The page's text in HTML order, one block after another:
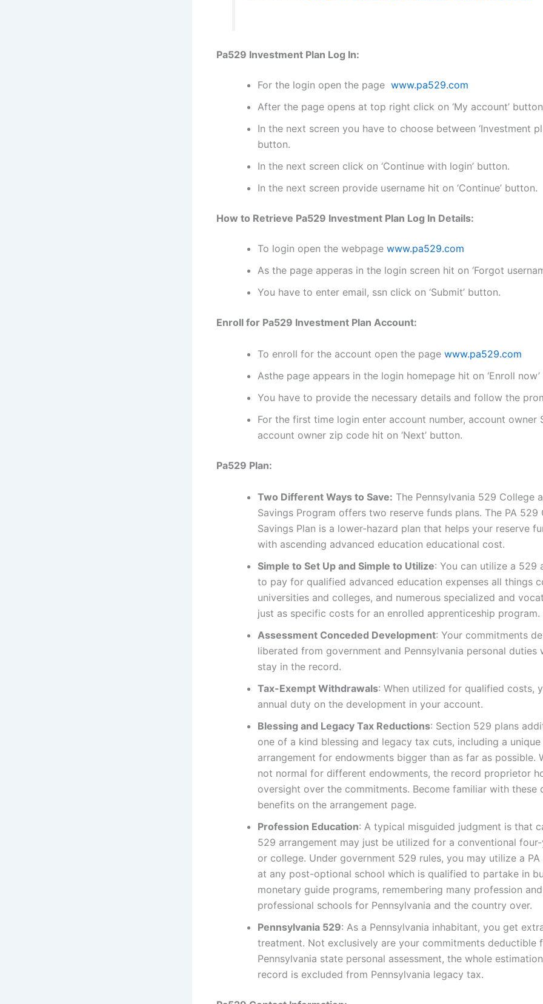
Pa529 Investment Plan Log In:
For the login open the page www.pa529.com
After the page opens at top right click on ‘My account’
In the next screen you have to choose between ‘Investment
button.
In the next screen click on ‘Continue with login’ button.
In the next screen provide username hit on ‘Continue’ button.
How to Retrieve Pa529 Investment Plan Log In Details:
To login open the webpage www.pa529.com
As the page apperas in the login screen hit on ‘Forgot
You have to enter email, ssn click on ‘Submit’ button.
Enroll for Pa529 Investment Plan Account:
To enroll for the account open the page www.pa529.com
Asthe page appears in the login homepage hit on ‘Enroll
You have to provide the necessary details and follow the
For the first time login enter account number, account owner
account owner zip code hit on ‘Next’ button.
Pa529 Plan:
Two Different Ways to Save: The Pennsylvania 529 College
Savings Program offers two reserve funds plans. The PA 529
Savings Plan is a lower-hazard plan that helps your reserve
with ascending advanced education educational cost.
Simple to Set Up and Simple to Utilize: You can utilize a 529
to pay for qualified advanced education expenses all things
universities and colleges, and numerous specialized and
just as specific costs for an enrolled apprenticeship program.
Assessment Conceded Development: Your commitments
liberated from government and Pennsylvania personal duties
stay in the record.
Tax-Exempt Withdrawals: When utilized for qualified costs,
annual duty on the development in your account.
Blessing and Legacy Tax Reductions: Section 529 plans
one of a kind blessing and legacy tax cuts, including a unique
arrangement for endowments bigger than as far as possible.
not normal for different endowments, the record proprietor
oversight over the commitments. Become familiar with these
benefits on the arrangement page.
Profession Education: A typical misguided judgment is that
529 arrangement may just be utilized for a conventional
or college. Under government 529 rules, you may utilize a
at any post-optional school which is qualified to partake in
monetary guide programs, remembering many profession and
professional schools for Pennsylvania and the country over.
Pennsylvania 529: As a Pennsylvania inhabitant, you get
treatment. Not exclusively are your commitments deductible
Pennsylvania state personal assessment, the whole
record is excluded from Pennsylvania legacy tax.